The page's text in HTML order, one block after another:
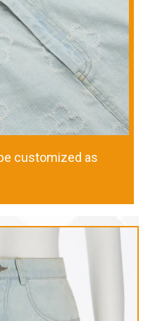
customized as